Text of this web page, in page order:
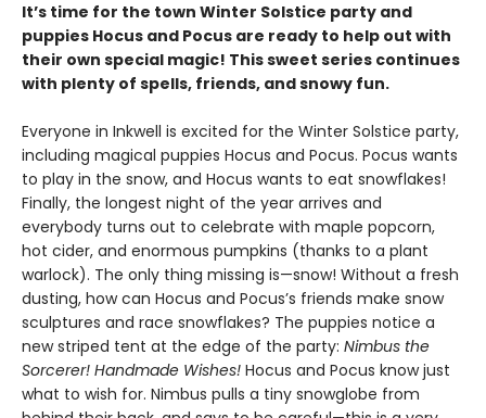
It’s time for the town Winter Solstice party and
puppies Hocus and Pocus are ready to help out with
their own special magic! This sweet series continues
with plenty of spells, friends, and snowy fun.
Everyone in Inkwell is excited for the Winter Solstice party,
including magical puppies Hocus and Pocus. Pocus wants
to play in the snow, and Hocus wants to eat snowflakes!
Finally, the longest night of the year arrives and
everybody turns out to celebrate with maple popcorn,
hot cider, and enormous pumpkins (thanks to a plant
warlock). The only thing missing is—snow! Without a fresh
dusting, how can Hocus and Pocus’s friends make snow
sculptures and race snowflakes? The puppies notice a
new striped tent at the edge of the party: Nimbus the
Sorcerer! Handmade Wishes! Hocus and Pocus know just
what to wish for. Nimbus pulls a tiny snowglobe from